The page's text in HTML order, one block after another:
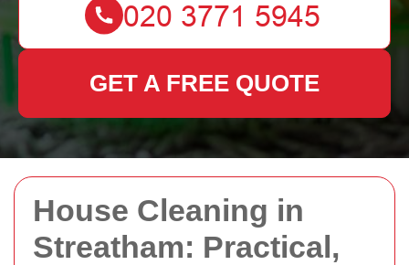
House Cleaning in
Streatham: Practical,
GET A FREE QUOTE